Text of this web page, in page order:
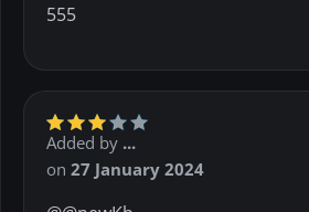
555
Added by ...
on 27 January 2024